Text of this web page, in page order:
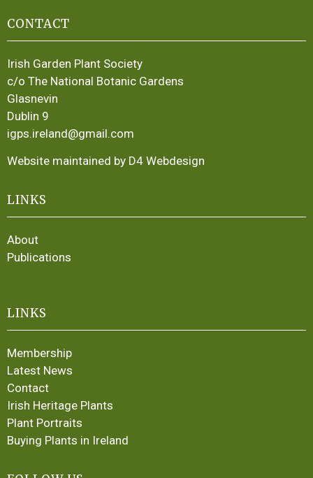
CONTACT
Irish Garden Plant Society
c/o The National Botanic Gardens
Glasnevin
Dublin 9
igps.ireland@gmail.com
Website maintained by D4 Webdesign
LINKS
About
Publications
LINKS
Membership
Latest News
Contact
Irish Heritage Plants
Plant Portraits
Buying Plants in Ireland